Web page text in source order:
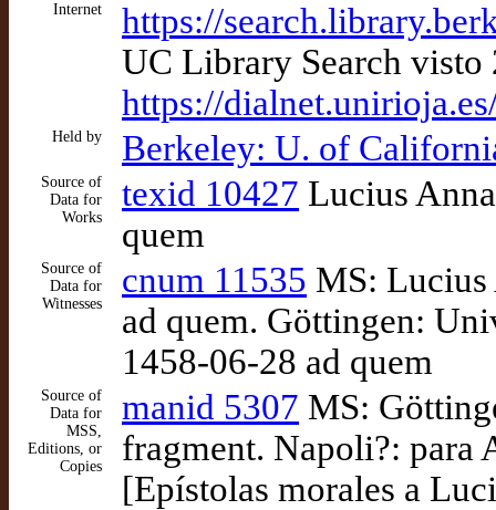
Internet
https://
UC Library Search visto
https://
Held by Berkeley: U. of
Source of
Data for
Works
texid 10427 Lucius
quem
Source of
Data for
Witnesses
cnum 11535 MS: Lucius
ad quem. Göttingen:
1458-06-28 ad quem
Source of
Data for
MSS,
Editions, or
Copies
manid 5307 MS:
fragment. Napoli?: para
[Epístolas morales a